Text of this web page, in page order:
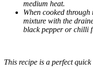
medium heat.
When cooked
mixture with the
black pepper or chilli
This recipe is a perfect